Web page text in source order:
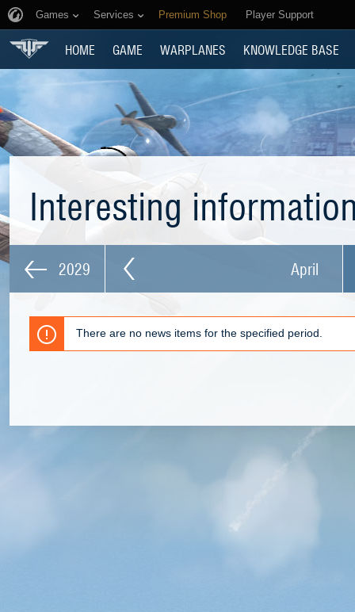
Games Services Premium Shop Player Support
HOME GAME WARPLANES KNOWLEDGE BASE
Interesting
2029 April
There are no news items for the specified period.